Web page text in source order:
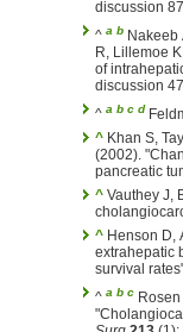
discussion
^ a b Nakeeb
R, Lillemoe
of
discussion
^ a b c d
^ Khan S,
(2002).
pancreatic
^ Vauthey J,
^ Henson D,
extrahepatic
survival
^ a b c